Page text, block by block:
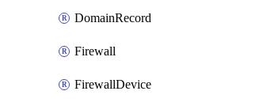
DomainRecord
Firewall
FirewallDevice